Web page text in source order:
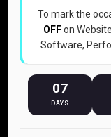
Get Quote Now
To mark the
OFFon
Software,
07
DAYS